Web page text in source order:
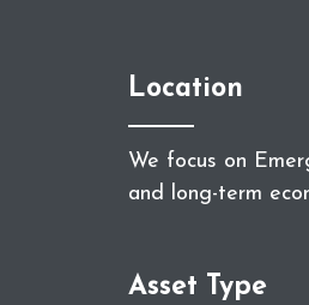
Location
We focus on
and long-term
Asset Type